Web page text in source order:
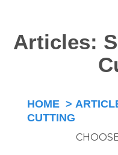
Articles:
HOME >
CUTTING